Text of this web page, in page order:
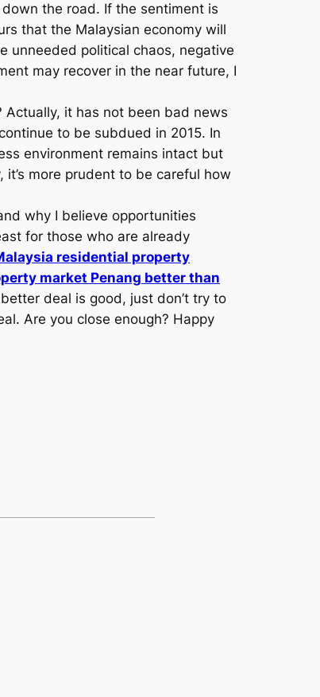
the road. If the sentiment is
that the Malaysian economy will
unneeded political chaos, negative
may recover in the near future, I
Actually, it has not been bad news
to be subdued in 2015. In
environment remains intact but
more prudent to be careful how
why I believe opportunities
for those who are already
residential property
market Penang better than
deal is good, just don’t try to
Are you close enough? Happy